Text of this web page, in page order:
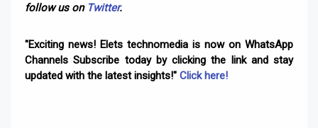
follow us on Twitter.
"Exciting news! Elets technomedia is now on WhatsApp
Channels Subscribe today by clicking the link and stay
updated with the latest insights!" Click here!